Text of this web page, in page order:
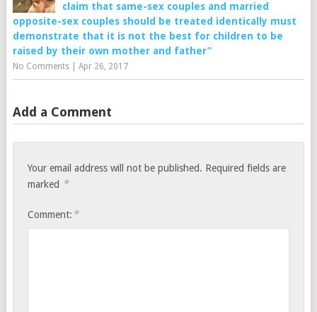
claim that same-sex couples and married
opposite-sex couples should be treated identically must
demonstrate that it is not the best for children to be
raised by their own mother and father”
No Comments| Apr 26, 2017
Add a Comment
Your email address will not be published. Required fields are
marked *
Comment: *